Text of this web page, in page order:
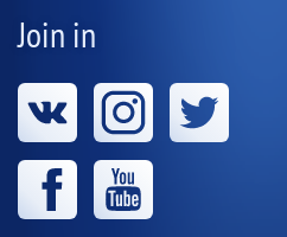
Join in